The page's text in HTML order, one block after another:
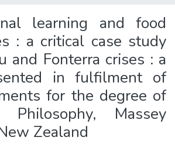
learning and food
: a critical case study
and Fonterra crises : a
in fulfilment of
for the degree of
Massey
Zealand